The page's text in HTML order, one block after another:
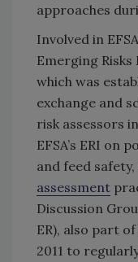
approaches
Involved in
Emerging Risks
which was
exchange and
risk assessors
EFSA’s ERI on
and feed
assessment
Discussion
ER), also part
2011 to